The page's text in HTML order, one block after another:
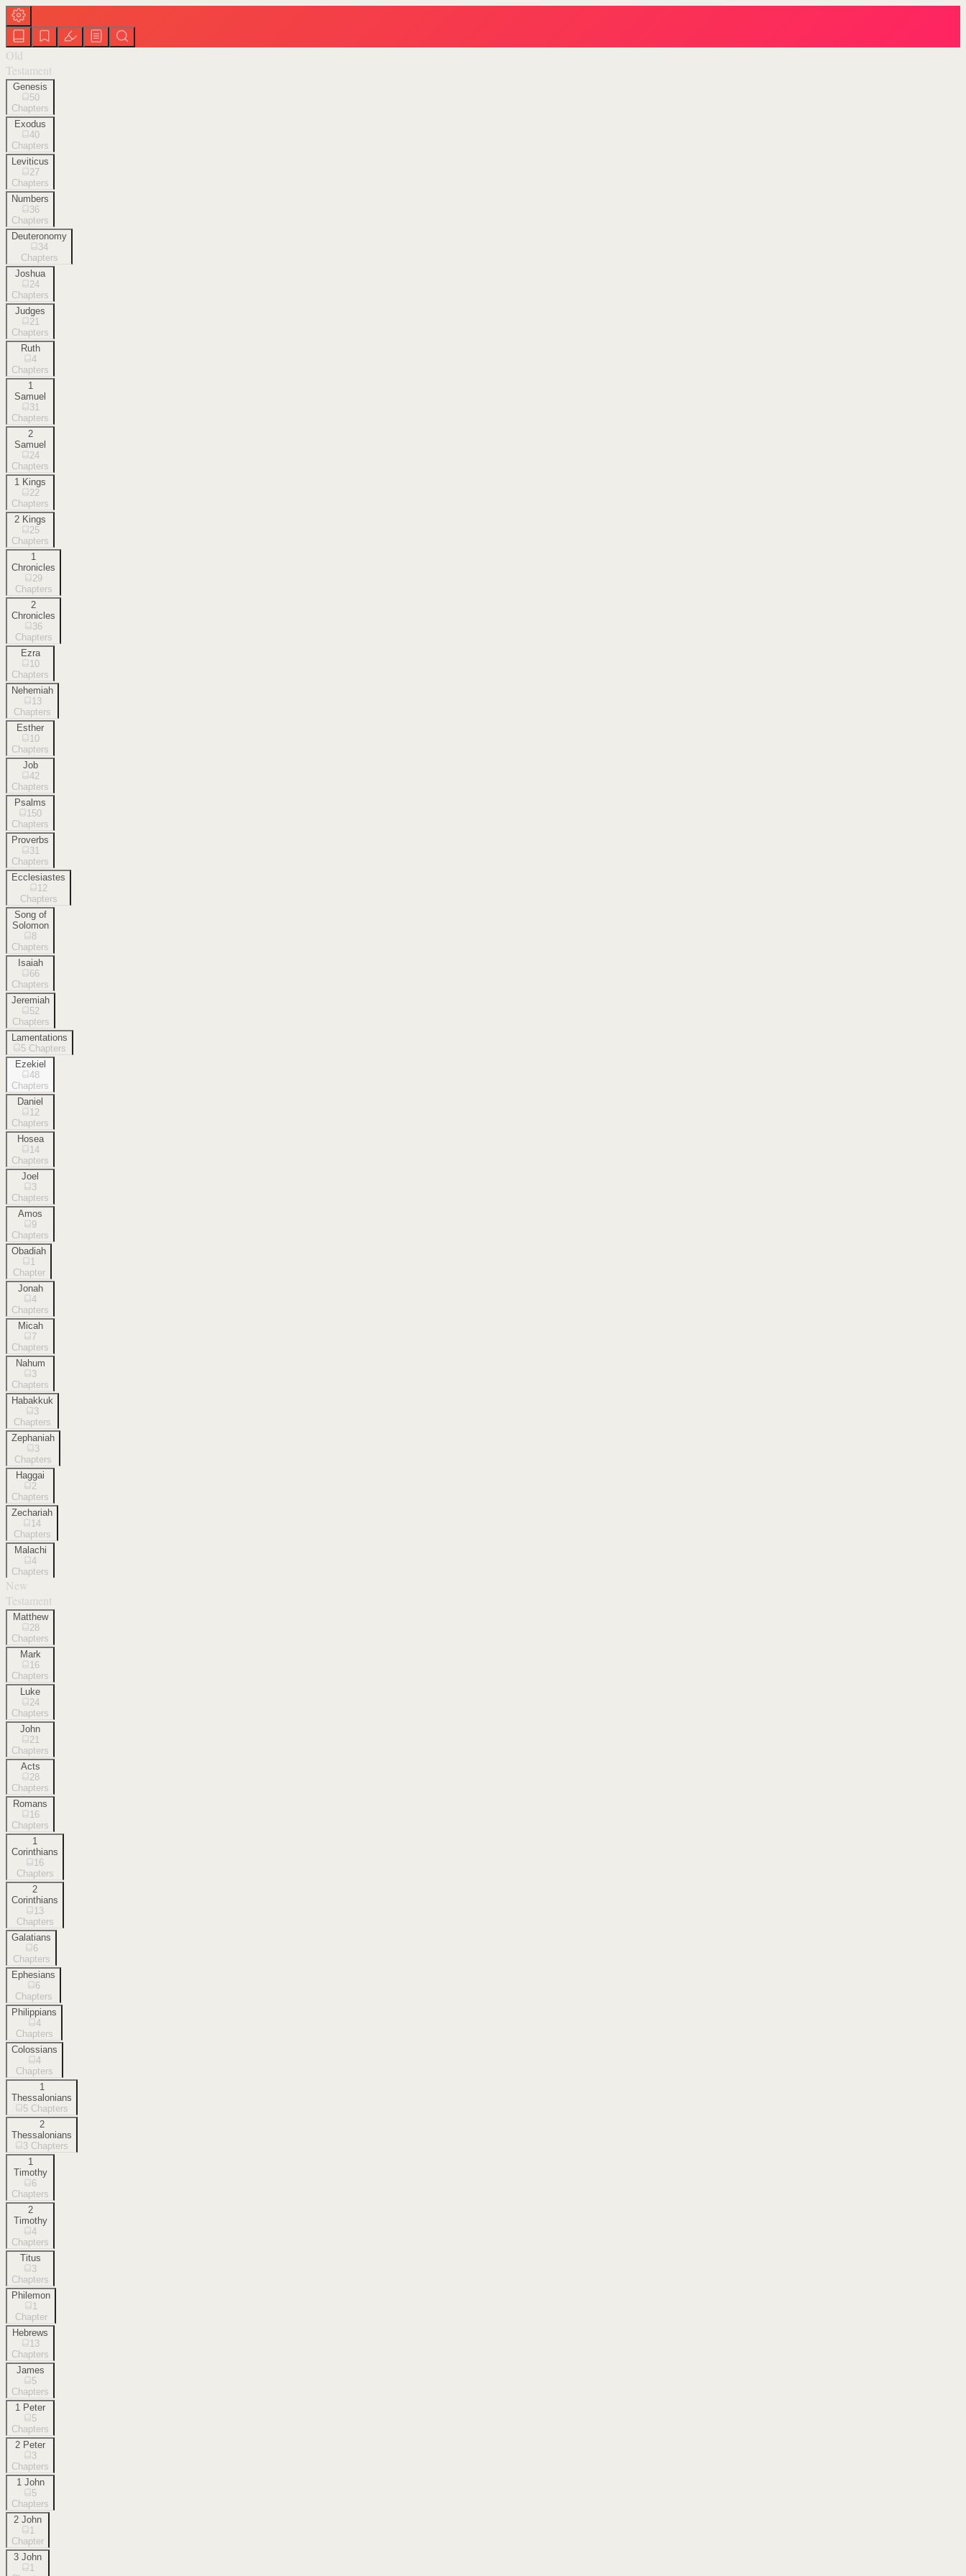
Old
Testament
Genesis
50
Chapters
Exodus
40
Chapters
Leviticus
27
Chapters
Numbers
36
Chapters
Deuteronomy
34
Chapters
Joshua
24
Chapters
Judges
21
Chapters
Ruth
4
Chapters
1
Samuel
31
Chapters
2
Samuel
24
Chapters
1 Kings
22
Chapters
2 Kings
25
Chapters
1
Chronicles
29
Chapters
2
Chronicles
36
Chapters
Ezra
10
Chapters
Nehemiah
13
Chapters
Esther
10
Chapters
Job
42
Chapters
Psalms
150
Chapters
Proverbs
31
Chapters
Ecclesiastes
12
Chapters
Song of
Solomon
8
Chapters
Isaiah
66
Chapters
Jeremiah
52
Chapters
Lamentations
5 Chapters
Ezekiel
48
Chapters
Daniel
12
Chapters
Hosea
14
Chapters
Joel
3
Chapters
Amos
9
Chapters
Obadiah
1
Chapter
Jonah
4
Chapters
Micah
7
Chapters
Nahum
3
Chapters
Habakkuk
3
Chapters
Zephaniah
3
Chapters
Haggai
2
Chapters
Zechariah
14
Chapters
Malachi
4
Chapters
New
Testament
Matthew
28
Chapters
Mark
16
Chapters
Luke
24
Chapters
John
21
Chapters
Acts
28
Chapters
Romans
16
Chapters
1
Corinthians
16
Chapters
2
Corinthians
13
Chapters
Galatians
6
Chapters
Ephesians
6
Chapters
Philippians
4
Chapters
Colossians
4
Chapters
1
Thessalonians
5 Chapters
2
Thessalonians
3 Chapters
1
Timothy
6
Chapters
2
Timothy
4
Chapters
Titus
3
Chapters
Philemon
1
Chapter
Hebrews
13
Chapters
James
5
Chapters
1 Peter
5
Chapters
2 Peter
3
Chapters
1 John
5
Chapters
2 John
1
Chapter
3 John
1